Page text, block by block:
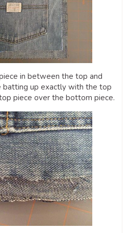
in between the top and
batting up exactly with the top
piece over the bottom piece.